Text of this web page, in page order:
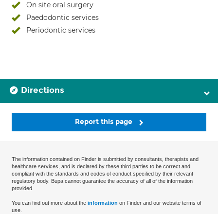
On site oral surgery
Paedodontic services
Periodontic services
Directions
Report this page
The information contained on Finder is submitted by consultants, therapists and
healthcare services, and is declared by these third parties to be correct and
compliant with the standards and codes of conduct specified by their relevant
regulatory body. Bupa cannot guarantee the accuracy of all of the information
provided.
You can find out more about the information on Finder and our website terms of
use.